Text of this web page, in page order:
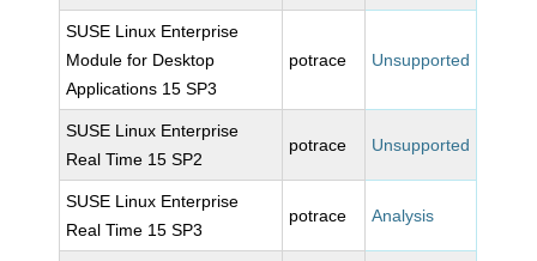
SUSE Linux Enterprise
Module for Desktop
Applications 15 SP3
potrace Unsupported
SUSE Linux Enterprise
Real Time 15 SP2
potrace Unsupported
SUSE Linux Enterprise
Real Time 15 SP3
potrace Analysis